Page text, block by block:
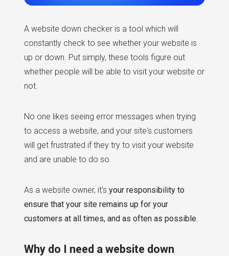
A website down checker is a tool which will
constantly check to see whether your website is
up or down. Put simply, these tools figure out
whether people will be able to visit your website or
not.
No one likes seeing error messages when trying
to access a website, and your site's customers
will get frustrated if they try to visit your website
and are unable to do so.
As a website owner, it's your responsibility to
ensure that your site remains up for your
customers at all times, and as often as possible.
Why do I need a website down